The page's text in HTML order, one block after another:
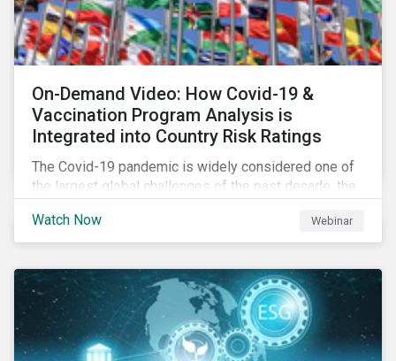
On-Demand Video: How Covid-19 &
Vaccination Program Analysis is
Integrated into Country Risk Ratings
The Covid-19 pandemic is widely considered one of
the largest global challenges of the past decade, the
citizens to respond as such. Learn how Sustainalytics
are assessing the response and integrating the data
Watch Now Webinar